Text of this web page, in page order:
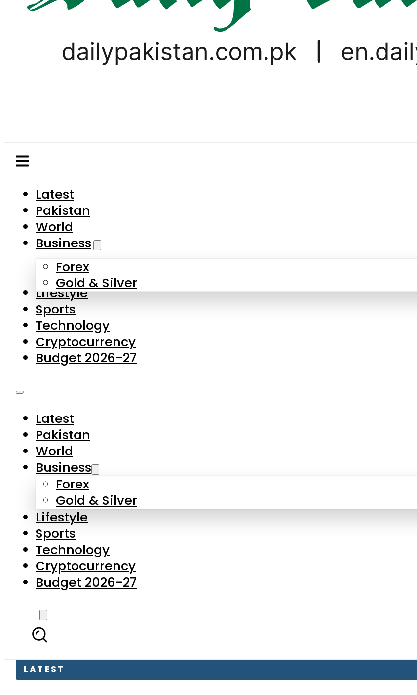
Latest
Pakistan
World
Business
Forex
Gold & Silver
Lifestyle
Sports
Technology
Cryptocurrency
Budget 2026-27
Latest
Pakistan
World
Business
Forex
Gold & Silver
Lifestyle
Sports
Technology
Cryptocurrency
Budget 2026-27
LATEST